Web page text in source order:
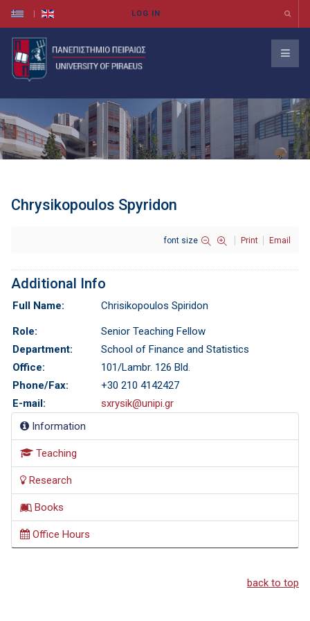
Chrysikopoulos Spyridon
font size Print Email
Additional Info
Full Name: Chrisikopoulos Spiridon
Role:
Senior Teaching Fellow
Department:
School of Finance and Statistics
Office:
101/Lambr. 126 Bld.
Phone/Fax:
+30 210 4142427
E-mail:
sxrysik@unipi.gr
Information
Teaching
Research
Books
Office Hours
back to top